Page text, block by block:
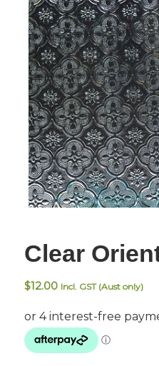
Clear
$12.00 Incl. GST (Aust only)